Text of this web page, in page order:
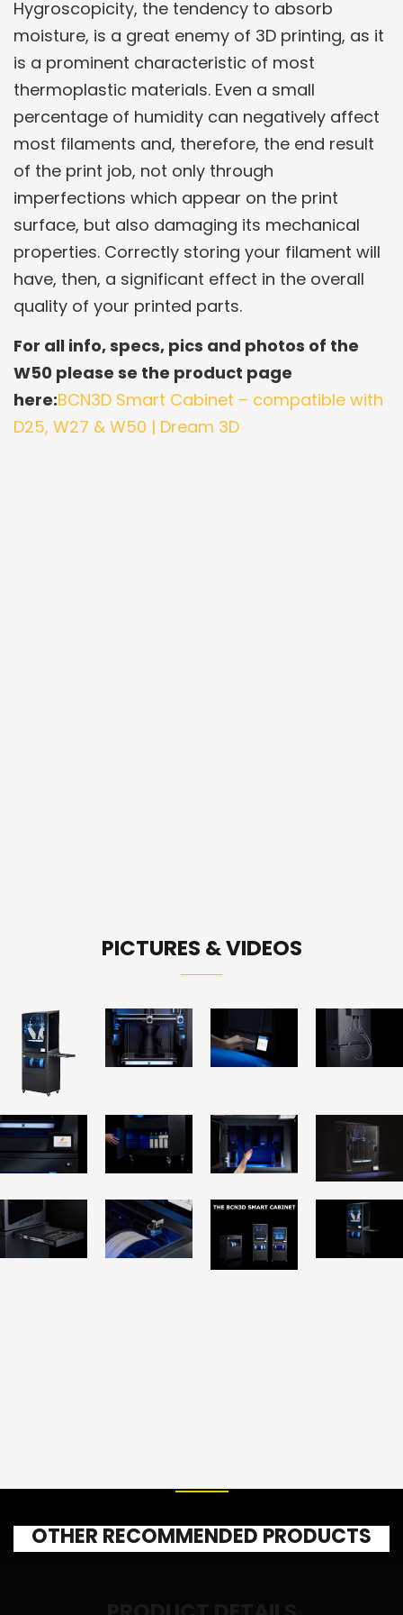
Hygroscopicity, the tendency to absorb
moisture, is a great enemy of 3D printing, as it
is a prominent characteristic of most
thermoplastic materials. Even a small
percentage of humidity can negatively affect
most filaments and, therefore, the end result
of the print job, not only through
imperfections which appear on the print
surface, but also damaging its mechanical
properties. Correctly storing your filament will
have, then, a significant effect in the overall
quality of your printed parts.
For all info, specs, pics and photos of the
W50 please se the product page
here:BCN3D Smart Cabinet – compatible with
D25, W27 & W50 | Dream 3D
PICTURES & VIDEOS
OTHER RECOMMENDED PRODUCTS